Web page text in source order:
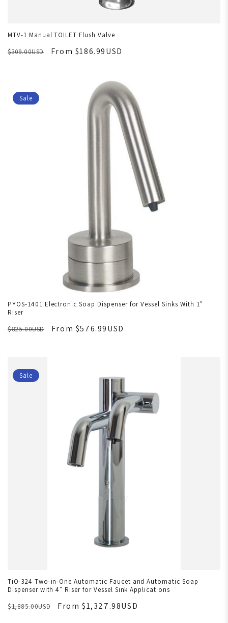
MTV-1 Manual TOILET Flush Valve
$309.00USD
From $186.99USD
Sale
PYOS-1401 Electronic Soap Dispenser for Vessel Sinks With 1"
Riser
$825.00USD
From $576.99USD
Sale
TiO-324 Two-in-One Automatic Faucet and Automatic Soap
Dispenser with 4" Riser for Vessel Sink Applications
$1,885.00USD
From $1,327.98USD